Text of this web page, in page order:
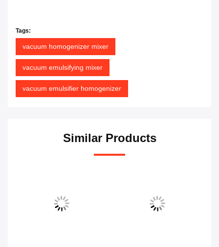
Tags:
vacuum homogenizer mixer
vacuum emulsifying mixer
vacuum emulsifier homogenizer
Similar Products